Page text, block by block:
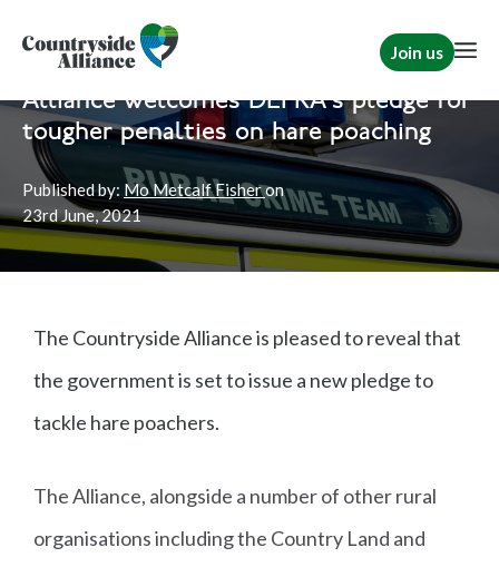
Join us
Home News Rural Communities
Alliance welcomes DEFRA's pledge for
tougher penalties on hare poaching
Published by: Mo Metcalf Fisheron
23rdJune, 2021
The Countryside Alliance is pleased to reveal that
the government is set to issue a new pledge to
tackle hare poachers.
The Alliance, alongside a number of other rural
organisations including the Country Land and